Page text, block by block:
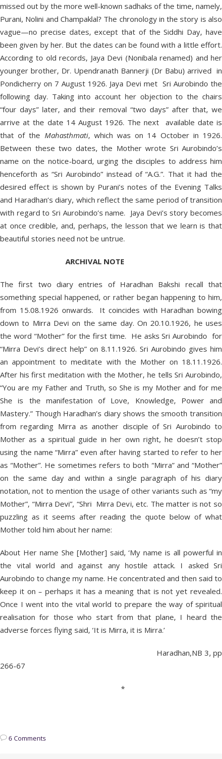
missed out by the more well-known sadhaks of the time, namely,
Purani, Nolini and Champaklal? The chronology in the story is also
vague—no precise dates, except that of the Siddhi Day, have
been given by her. But the dates can be found with a little effort.
According to old records, Jaya Devi (Nonibala renamed) and her
younger brother, Dr. Upendranath Bannerji (Dr Babu) arrived in
Pondicherry on 7 August 1926. Jaya Devi met Sri Aurobindo the
following day. Taking into account her objection to the chairs
“four days” later, and their removal “two days” after that, we
arrive at the date 14 August 1926. The next available date is
that of the Mahasthmati, which was on 14 October in 1926.
Between these two dates, the Mother wrote Sri Aurobindo’s
name on the notice-board, urging the disciples to address him
henceforth as “Sri Aurobindo” instead of “A.G.”. That it had the
desired effect is shown by Purani’s notes of the Evening Talks
and Haradhan’s diary, which reflect the same period of transition
with regard to Sri Aurobindo’s name. Jaya Devi’s story becomes
at once credible, and, perhaps, the lesson that we learn is that
beautiful stories need not be untrue.
ARCHIVAL NOTE
The first two diary entries of Haradhan Bakshi recall that
something special happened, or rather began happening to him,
from 15.08.1926 onwards. It coincides with Haradhan bowing
down to Mirra Devi on the same day. On 20.10.1926, he uses
the word “Mother” for the first time. He asks Sri Aurobindo for
“Mirra Devi’s direct help” on 8.11.1926. Sri Aurobindo gives him
an appointment to meditate with the Mother on 18.11.1926.
After his first meditation with the Mother, he tells Sri Aurobindo,
“You are my Father and Truth, so She is my Mother and for me
She is the manifestation of Love, Knowledge, Power and
Mastery.” Though Haradhan’s diary shows the smooth transition
from regarding Mirra as another disciple of Sri Aurobindo to
Mother as a spiritual guide in her own right, he doesn’t stop
using the name “Mirra” even after having started to refer to her
as “Mother”. He sometimes refers to both “Mirra” and “Mother”
on the same day and within a single paragraph of his diary
notation, not to mention the usage of other variants such as “my
Mother”, “Mirra Devi”, “Shri Mirra Devi, etc. The matter is not so
puzzling as it seems after reading the quote below of what
Mother told him about her name:
About Her name She [Mother] said, ‘My name is all powerful in
the vital world and against any hostile attack. I asked Sri
Aurobindo to change my name. He concentrated and then said to
keep it on – perhaps it has a meaning that is not yet revealed.
Once I went into the vital world to prepare the way of spiritual
realisation for those who start from that plane, I heard the
adverse forces flying said, ‘It is Mirra, it is Mirra.’
Haradhan,NB 3, pp
266-67
*
6 Comments